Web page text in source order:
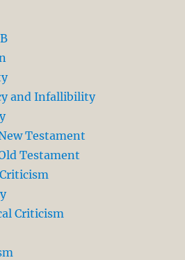
and Infallibility
Testament
Testament
Criticism